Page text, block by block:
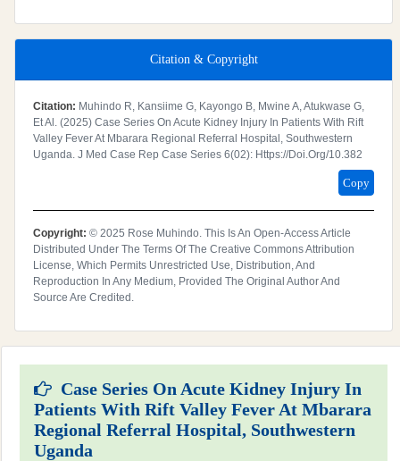
Citation & Copyright
Citation: Muhindo R, Kansiime G, Kayongo B, Mwine A, Atukwase G,
Et Al. (2025) Case Series On Acute Kidney Injury In Patients With Rift
Valley Fever At Mbarara Regional Referral Hospital, Southwestern
Uganda. J Med Case Rep Case Series 6(02): Https://doi.org/10.382
Copy
Copyright: © 2025 Rose Muhindo. This Is An Open-Access Article
Distributed Under The Terms Of The Creative Commons Attribution
License, Which Permits Unrestricted Use, Distribution, And
Reproduction In Any Medium, Provided The Original Author And
Source Are Credited.
Case Series On Acute Kidney Injury In
Patients With Rift Valley Fever At Mbarara
Regional Referral Hospital, Southwestern
Uganda